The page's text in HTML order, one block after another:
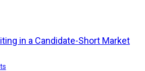
in a Candidate-Short Market